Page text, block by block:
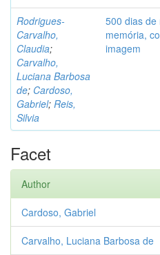
Rodrigues-
Carvalho,
Claudia;
Carvalho,
Luciana Barbosa
de; Cardoso,
Gabriel; Reis,
Silvia
500 dias de
memória,
imagem
Facet
Author
Cardoso, Gabriel
Carvalho, Luciana Barbosa de